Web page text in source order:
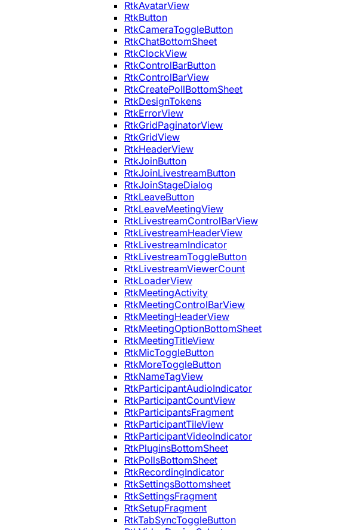
RtkAvatarView
RtkButton
RtkCameraToggleButton
RtkChatBottomSheet
RtkClockView
RtkControlBarButton
RtkControlBarView
RtkCreatePollBottomSheet
RtkDesignTokens
RtkErrorView
RtkGridPaginatorView
RtkGridView
RtkHeaderView
RtkJoinButton
RtkJoinLivestreamButton
RtkJoinStageDialog
RtkLeaveButton
RtkLeaveMeetingView
RtkLivestreamControlBarView
RtkLivestreamHeaderView
RtkLivestreamIndicator
RtkLivestreamToggleButton
RtkLivestreamViewerCount
RtkLoaderView
RtkMeetingActivity
RtkMeetingControlBarView
RtkMeetingHeaderView
RtkMeetingOptionBottomSheet
RtkMeetingTitleView
RtkMicToggleButton
RtkMoreToggleButton
RtkNameTagView
RtkParticipantAudioIndicator
RtkParticipantCountView
RtkParticipantsFragment
RtkParticipantTileView
RtkParticipantVideoIndicator
RtkPluginsBottomSheet
RtkPollsBottomSheet
RtkRecordingIndicator
RtkSettingsBottomsheet
RtkSettingsFragment
RtkSetupFragment
RtkTabSyncToggleButton